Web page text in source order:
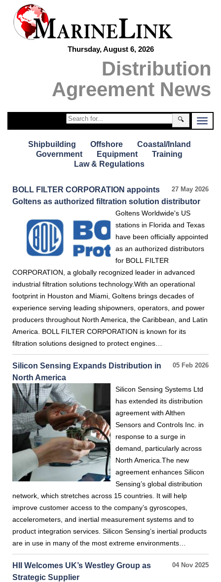
Thursday, August 6, 2026
Distribution
Agreement News
🔍
Shipbuilding Offshore
Coastal/Inland
Government
Equipment
Training
Law & Regulations
27 May 2026
BOLL FILTER CORPORATION appoints
Goltens as authorized filtration solution distributor
Goltens Worldwide's US
stations in Florida and Texas
have been officially appointed
as an authorized distributors
for BOLL FILTER
CORPORATION, a globally recognized leader in advanced
industrial filtration solutions technology.With an operational
footprint in Houston and Miami, Goltens brings decades of
experience serving leading shipowners, operators, and power
producers throughout North America, the Caribbean, and Latin
America. BOLL FILTER CORPORATION is known for its
filtration solutions designed to protect engines…
05 Feb 2026
Silicon Sensing Expands Distribution in
North America
Silicon Sensing Systems Ltd
has extended its distribution
agreement with Althen
Sensors and Controls Inc. in
response to a surge in
demand, particularly across
North America.The new
agreement enhances Silicon
Sensing’s global distribution
network, which stretches across 15 countries. It will help
improve customer access to the company’s gyroscopes,
accelerometers, and inertial measurement systems and to
product integration services. Silicon Sensing’s inertial products
are in use in many of the most extreme environments…
04 Nov 2025
HII Welcomes UK’s Westley Group as
Strategic Supplier